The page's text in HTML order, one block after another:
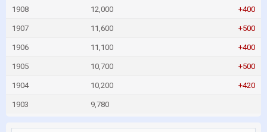
1908 12,000 +400
1907 11,600 +500
1906 11,100 +400
1905 10,700 +500
1904 10,200 +420
1903 9,780